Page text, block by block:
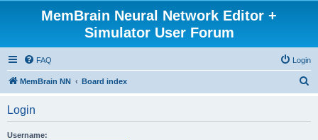
MemBrain Neural Network Editor +
Simulator User Forum
FAQ Login
MemBrain NN Board index
Login
Username: